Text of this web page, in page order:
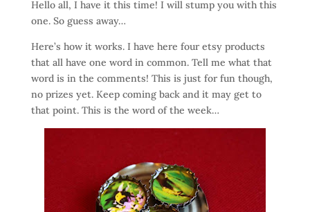
Hello all, I have it this time! I will stump you with this
one. So guess away…
Here’s how it works. I have here four etsy products
that all have one word in common. Tell me what that
word is in the comments! This is just for fun though,
no prizes yet. Keep coming back and it may get to
that point. This is the word of the week…